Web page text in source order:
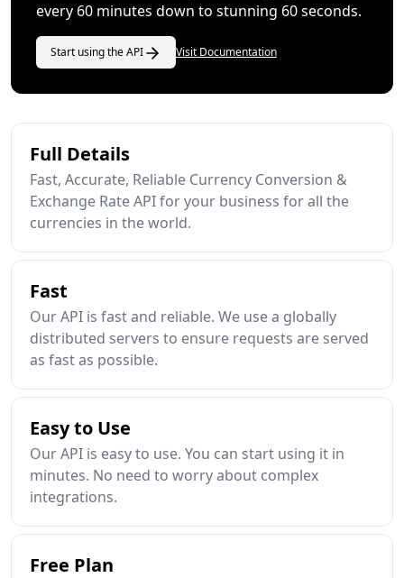
every 60 minutes down to stunning 60 seconds.
Start using the API Visit Documentation
Full Details
Fast, Accurate, Reliable Currency Conversion &
Exchange Rate API for your business for all the
currencies in the world.
Fast
Our API is fast and reliable. We use a globally
distributed servers to ensure requests are served
as fast as possible.
Easy to Use
Our API is easy to use. You can start using it in
minutes. No need to worry about complex
integrations.
Free Plan